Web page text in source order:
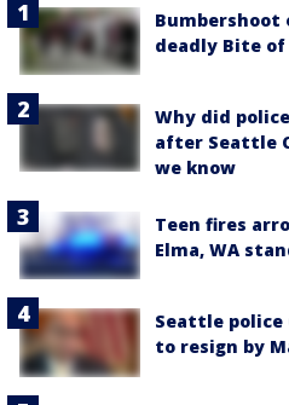
deadly Bite
Why did
after Seattle
we know
Teen fires
Elma, WA
Seattle police
to resign by